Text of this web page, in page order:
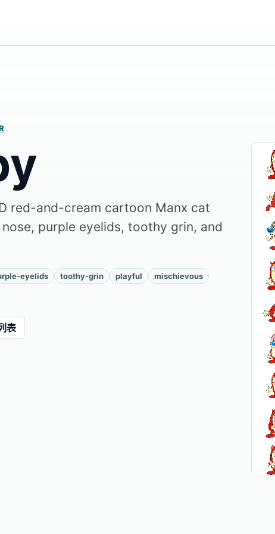
red-and-cream cartoon Manx cat
purple eyelids, toothy grin, and
eyelids toothy-grin playful
mischievous
表